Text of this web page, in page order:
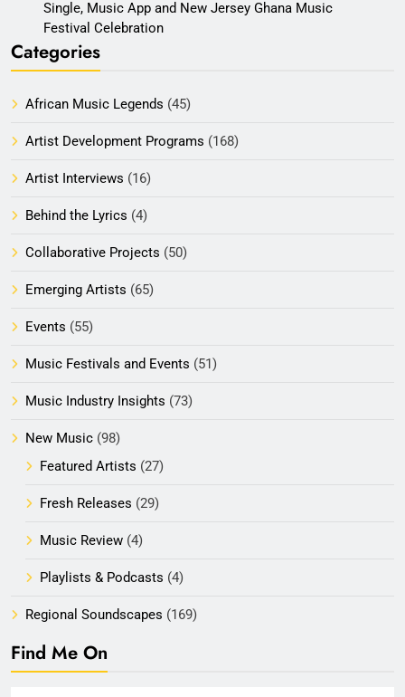
Single, Music App and New Jersey Ghana Music
Festival Celebration
Categories
African Music Legends (45)
Artist Development Programs (168)
Artist Interviews (16)
Behind the Lyrics (4)
Collaborative Projects (50)
Emerging Artists (65)
Events (55)
Music Festivals and Events (51)
Music Industry Insights (73)
New Music (98)
Featured Artists (27)
Fresh Releases (29)
Music Review (4)
Playlists & Podcasts (4)
Regional Soundscapes (169)
Find Me On